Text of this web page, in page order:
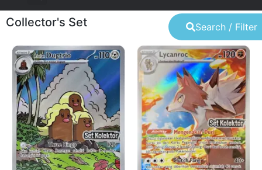
Search / Filter
Collector's Set